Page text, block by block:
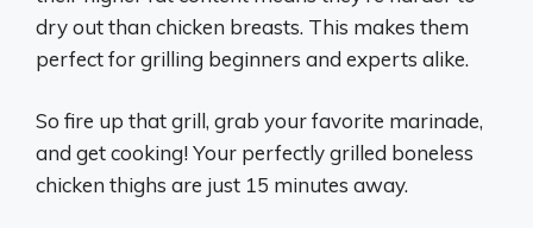
dry out than chicken breasts. This makes them
perfect for grilling beginners and experts alike.
So fire up that grill, grab your favorite marinade,
and get cooking! Your perfectly grilled boneless
chicken thighs are just 15 minutes away.